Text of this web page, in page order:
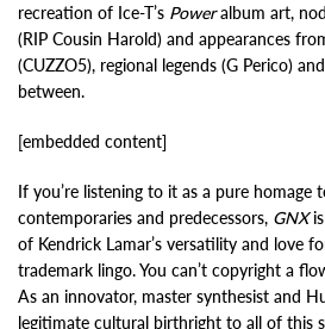
recreation of Ice-T’s Poweralbum art,
(RIP Cousin Harold) and appearances
(CUZZO5), regional legends (G Perico)
between.
[embedded content]
If you’re listening to it as a pure homage
contemporaries and predecessors, GNXis
of Kendrick Lamar’s versatility and love
trademark lingo. You can’t copyright a
As an innovator, master synthesist and
legitimate cultural birthright to all of this